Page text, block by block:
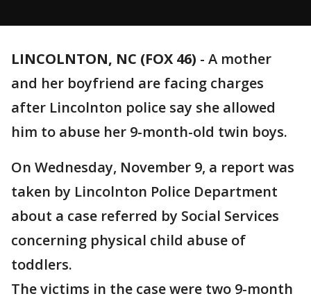
LINCOLNTON, NC (FOX 46) - A mother
and her boyfriend are facing charges
after Lincolnton police say she allowed
him to abuse her 9-month-old twin boys.
On Wednesday, November 9, a report was
taken by Lincolnton Police Department
about a case referred by Social Services
concerning physical child abuse of
toddlers.
The victims in the case were two 9-month